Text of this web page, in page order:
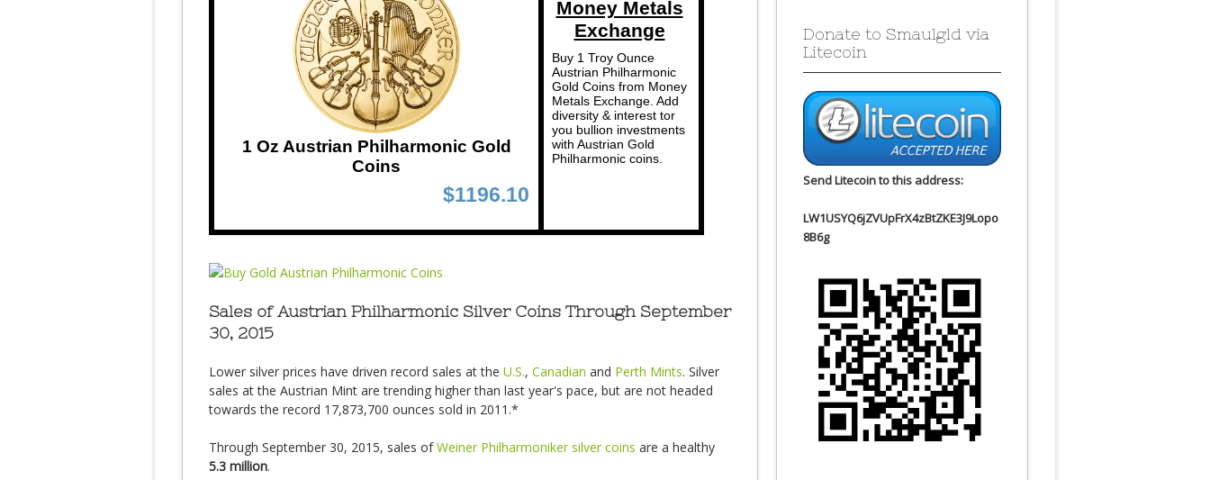
Sales of Austrian Philharmonic Silver Coins Through September
30, 2015
Lower silver prices have driven record sales at the U.S., Canadian and Perth Mints. Silver
sales at the Austrian Mint are trending higher than last year's pace, but are not headed
towards the record 17,873,700 ounces sold in 2011.*
Through September 30, 2015, sales ofWeiner Philharmoniker silver coins are a healthy
5.3 million.
Donate to Smaulgld via
Litecoin
Send Litecoin to this address:
LW1USYQ6jZVUpFrX4zBtZKE3J9Lopo
8B6g